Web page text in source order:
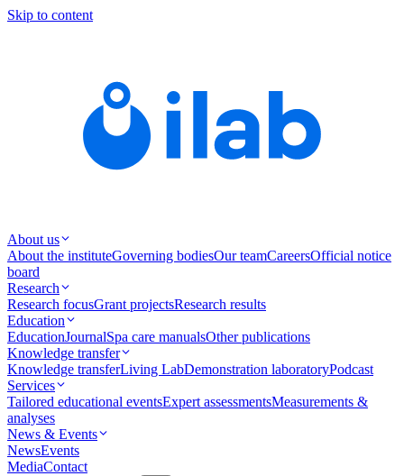
Skip to content
About us
About the instituteGoverning bodiesOur teamCareersOfficial notice
board
Research
Research focusGrant projectsResearch results
Education
EducationJournalSpa care manualsOther publications
Knowledge transfer
Knowledge transferLiving LabDemonstration laboratoryPodcast
Services
Tailored educational eventsExpert assessmentsMeasurements &
analyses
News & Events
NewsEvents
MediaContact